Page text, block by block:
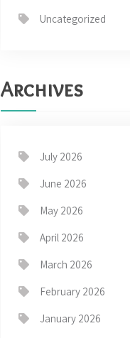
Uncategorized
Archives
July 2026
June 2026
May 2026
April 2026
March 2026
February 2026
January 2026